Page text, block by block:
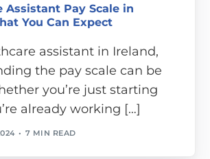
Assistant Pay Scale in
You Can Expect
assistant in Ireland,
the pay scale can be
you’re just starting
already working […]
7 MIN READ